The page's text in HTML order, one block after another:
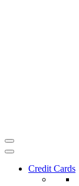
Credit Cards